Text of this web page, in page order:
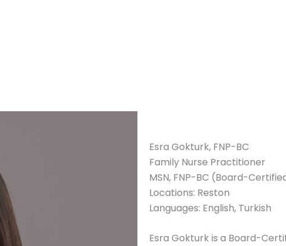
Esra Gokturk, FNP-BC
Family Nurse Practitioner
MSN, FNP-BC (Board-
Locations: Reston
Languages: English, Turkish
Esra Gokturk is a Board-